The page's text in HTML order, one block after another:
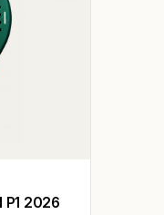
P1 2026